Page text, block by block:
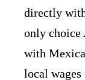
directly
only choice
with
local